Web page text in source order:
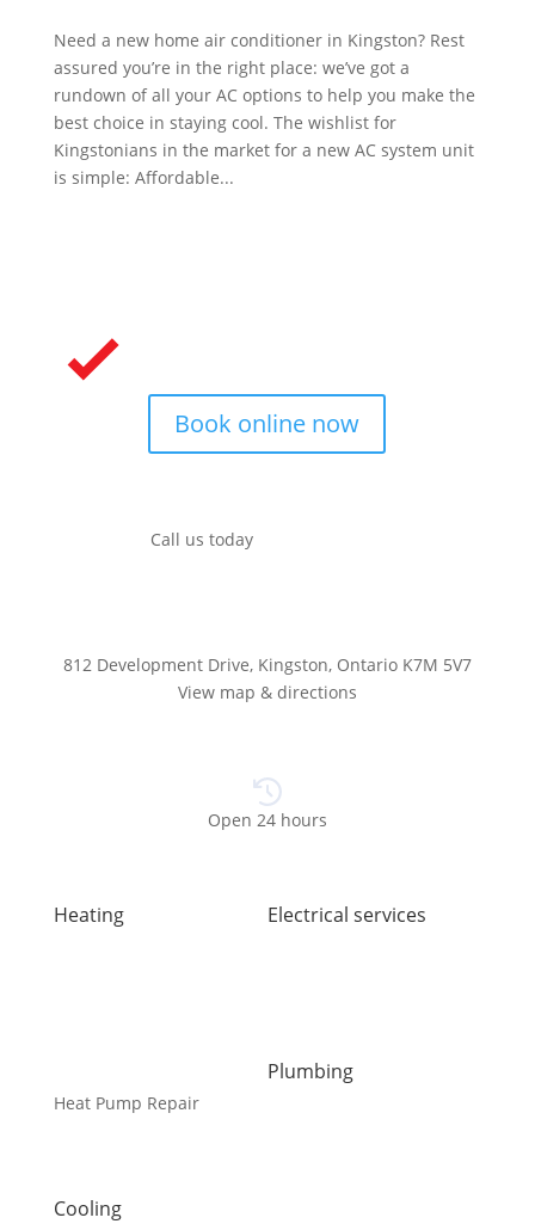
Need a new home air conditioner in Kingston? Rest
assured you’re in the right place: we’ve got a
rundown of all your AC options to help you make the
best choice in staying cool. The wishlist for
Kingstonians in the market for a new AC system unit
is simple: Affordable...
Book online now
Call us today
812 Development Drive, Kingston, Ontario K7M 5V7
View map & directions
Open 24 hours
Heating
Heat Pump Repair
Cooling
Electrical services
Plumbing